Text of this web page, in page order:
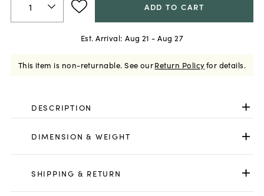
ADD TO CART
Est. Arrival: Aug 21 - Aug 27
This item is non-returnable. See ourReturn Policyfor details.
DESCRIPTION
DIMENSION & WEIGHT
SHIPPING & RETURN